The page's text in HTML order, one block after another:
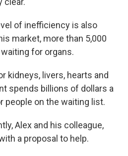
of inefficiency is also
market, more than 5,000
for organs.
kidneys, livers, hearts and
spends billions of dollars a
people on the waiting list.
Alex and his colleague,
a proposal to help.